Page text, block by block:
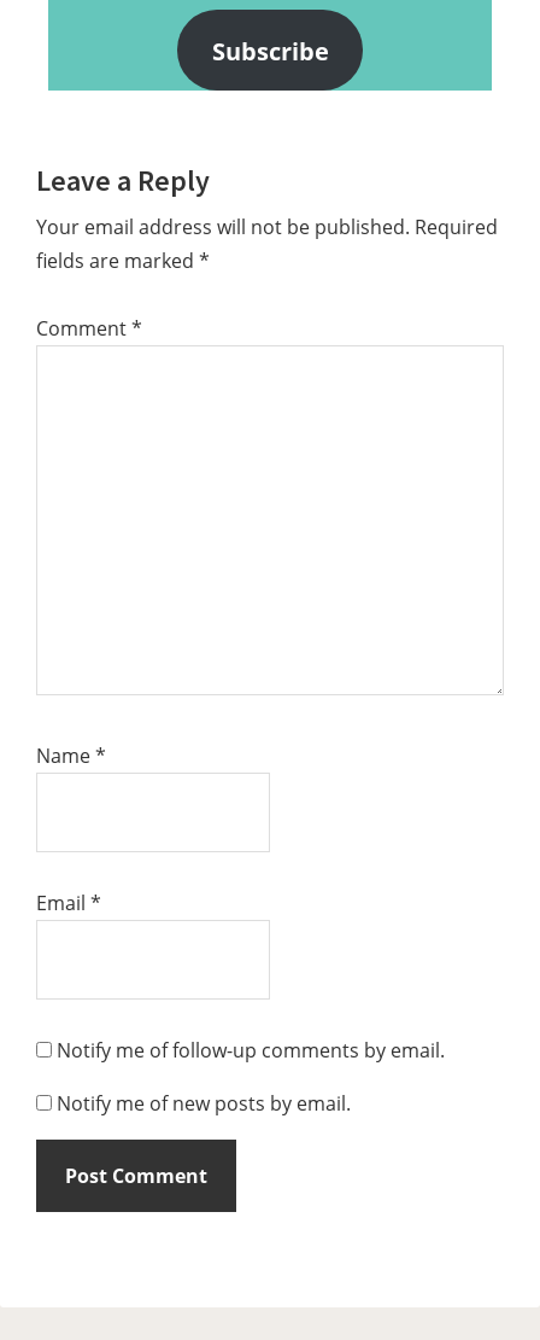
Subscribe
Reader
Interactions
Leave a Reply
Your email address will not be published. Required
fields are marked *
Comment*
Name*
Email *
Notify me of follow-up comments by email.
Notify me of new posts by email.